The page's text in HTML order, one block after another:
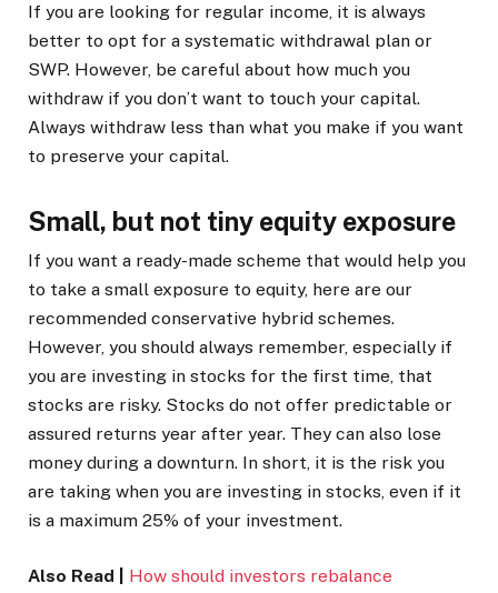
If you are looking for regular income, it is always
better to opt for a systematic withdrawal plan or
SWP. However, be careful about how much you
withdraw if you don’t want to touch your capital.
Always withdraw less than what you make if you want
to preserve your capital.
Small, but not tiny equity exposure
If you want a ready-made scheme that would help you
to take a small exposure to equity, here are our
recommended conservative hybrid schemes.
However, you should always remember, especially if
you are investing in stocks for the first time, that
stocks are risky. Stocks do not offer predictable or
assured returns year after year. They can also lose
money during a downturn. In short, it is the risk you
are taking when you are investing in stocks, even if it
is a maximum 25% of your investment.
Also Read |
How should investors rebalance